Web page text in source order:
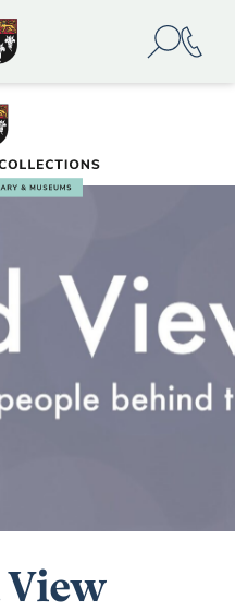
View